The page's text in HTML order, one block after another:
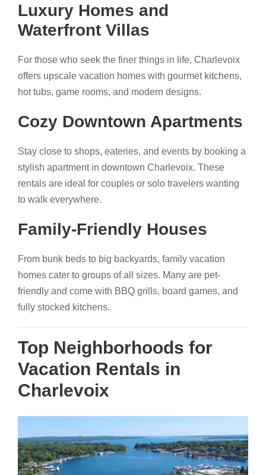
Luxury Homes and
Waterfront Villas
For those who seek the finer things in life, Charlevoix
offers upscale vacation homes with gourmet kitchens,
hot tubs, game rooms, and modern designs.
Cozy Downtown Apartments
Stay close to shops, eateries, and events by booking a
stylish apartment in downtown Charlevoix. These
rentals are ideal for couples or solo travelers wanting
to walk everywhere.
Family-Friendly Houses
From bunk beds to big backyards, family vacation
homes cater to groups of all sizes. Many are pet-
friendly and come with BBQ grills, board games, and
fully stocked kitchens.
Top Neighborhoods for
Vacation Rentals in
Charlevoix